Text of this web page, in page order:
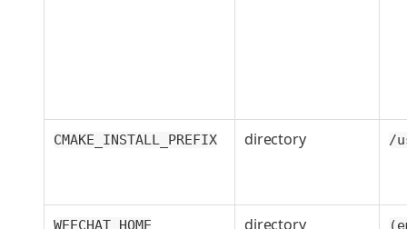
CMAKE_INSTALL_PREFIX directory /
WEECHAT_HOME directory